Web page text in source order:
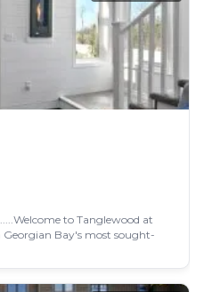
to Tanglewood at
Bay's most sought-